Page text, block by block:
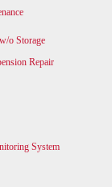
o Storage
Repair
System